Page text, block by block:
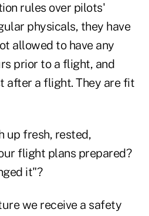
rules over pilots'
physicals, they have
allowed to have any
prior to a flight, and
after a flight. They are fit
up fresh, rested,
flight plans prepared?
it"?
we receive a safety